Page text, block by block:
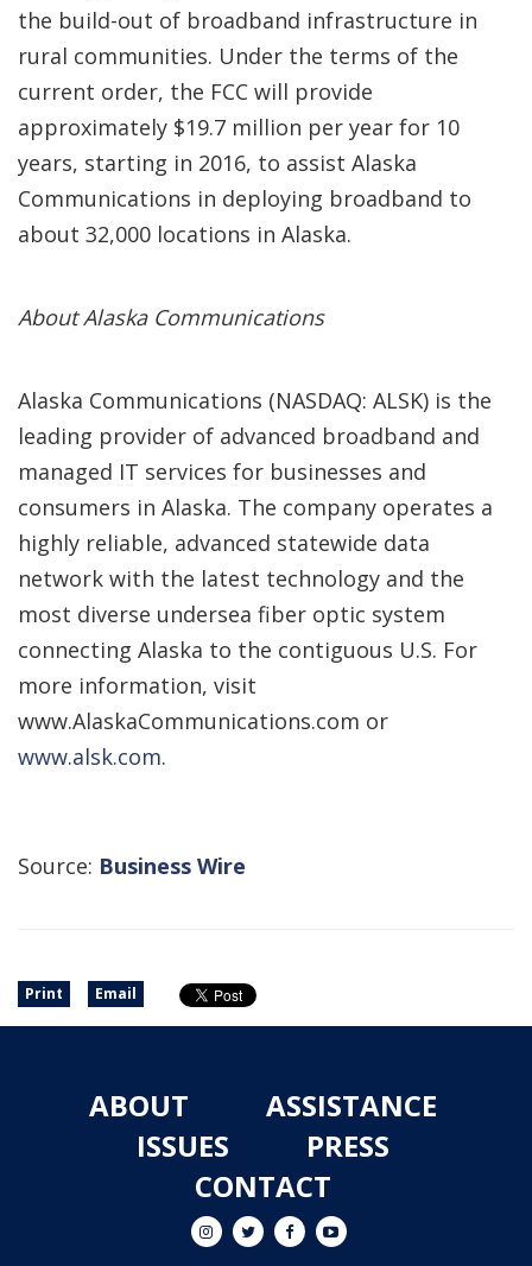
the build-out of broadband infrastructure in
rural communities. Under the terms of the
current order, the FCC will provide
approximately $19.7 million per year for 10
years, starting in 2016, to assist Alaska
Communications in deploying broadband to
about 32,000 locations in Alaska.
About Alaska Communications
Alaska Communications (NASDAQ: ALSK) is the
leading provider of advanced broadband and
managed IT services for businesses and
consumers in Alaska. The company operates a
highly reliable, advanced statewide data
network with the latest technology and the
most diverse undersea fiber optic system
connecting Alaska to the contiguous U.S. For
more information, visit
www.AlaskaCommunications.com or
www.alsk.com.
Source: Business Wire
Print Email
ABOUT
ASSISTANCE
ISSUES
PRESS
CONTACT